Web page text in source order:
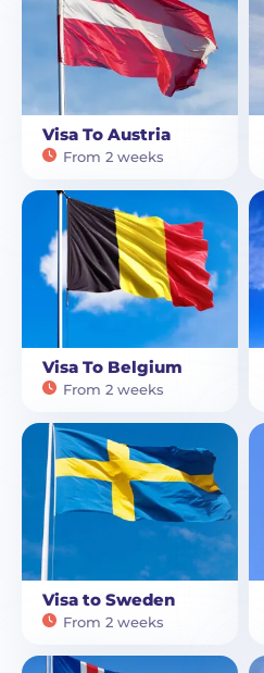
Visa To Austria
From 2 weeks
Visa To Belgium
From 2 weeks
Visa to Sweden
From 2 weeks